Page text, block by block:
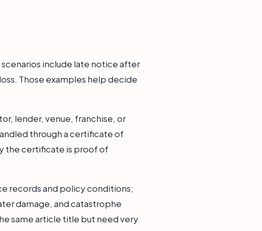
include late notice after
Those examples help decide
lender, venue, franchise, or
through a certificate of
the certificate is proof of
records and policy conditions;
damage, and catastrophe
same article title but need very